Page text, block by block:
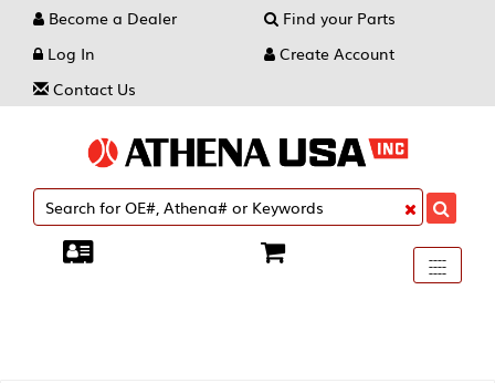
Become a Dealer
Find your Parts
Log In
Create Account
Contact Us
Toggle
----
----
----